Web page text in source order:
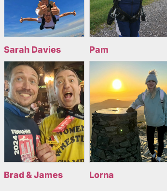
Sarah Davies Pam
Brad & James Lorna